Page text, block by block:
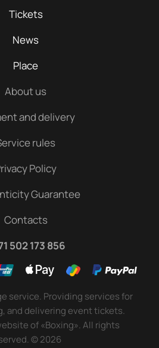
Tickets
News
Place
About us
and delivery
rules
Policy
Guarantee
Contacts
502 173 856
service. Providing services for
and delivering event tickets.
of «Boxing». All rights
©2026